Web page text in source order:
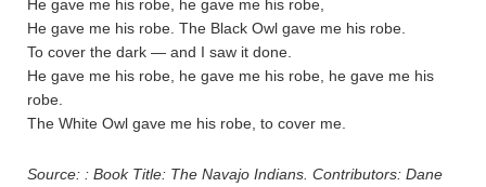
He gave me his robe, he gave me his robe,
He gave me his robe. The Black Owl gave me his robe.
To cover the dark — and I saw it done.
He gave me his robe, he gave me his robe, he gave me his
robe.
The White Owl gave me his robe, to cover me.
Source: : Book Title: The Navajo Indians. Contributors: Dane